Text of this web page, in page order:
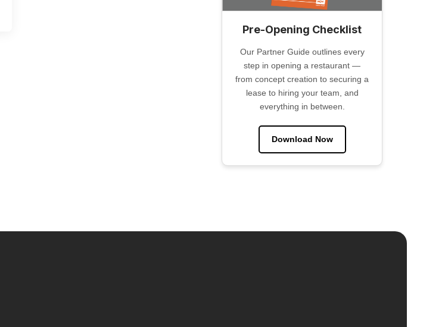
Pre-Opening Checklist
Our Partner Guide outlines every
step in opening a restaurant —
from concept creation to securing a
lease to hiring your team, and
everything in between.
Download Now